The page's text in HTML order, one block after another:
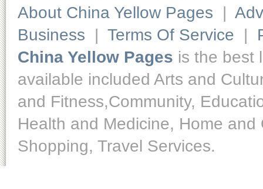
About China Yellow Pages |
Business | Terms Of Service |
China Yellow Pages is the best
available included Arts and
and Fitness,Community,
Health and Medicine, Home
Shopping, Travel Services.